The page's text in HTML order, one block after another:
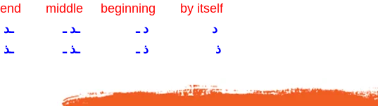
end middle beginning by itself
د د ـ ـد ـ ـد
ذ ذ ـ ـذ ـ ـذ